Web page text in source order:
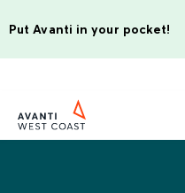
Put Avanti in your pocket!